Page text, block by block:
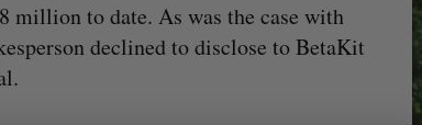
million to date. As was the case with
declined to disclose to BetaKit